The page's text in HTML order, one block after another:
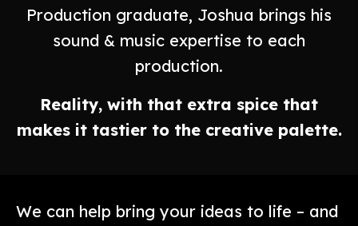
Production graduate, Joshua brings his
sound & music expertise to each
production.
Reality, with that extra spice that
makes it tastier to the creative palette.
We can help bring your ideas to life – and